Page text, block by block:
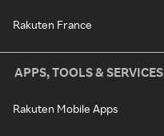
Rakuten France
APPS, TOOLS & SERVICES
Rakuten Mobile Apps